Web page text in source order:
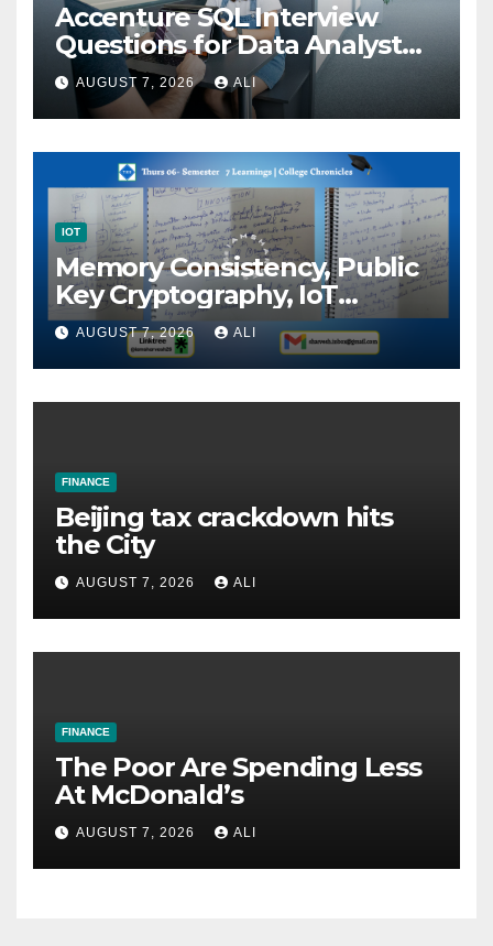
Accenture SQL Interview
Questions for Data Analyst
(2026)
AUGUST 7, 2026 ALI
IOT
Memory Consistency, Public
Key Cryptography, IoT
Architecture, and Innovation:
Building Intelligent…
AUGUST 7, 2026 ALI
FINANCE
Beijing tax crackdown hits
the City
AUGUST 7, 2026 ALI
FINANCE
The Poor Are Spending Less
At McDonald’s
AUGUST 7, 2026 ALI